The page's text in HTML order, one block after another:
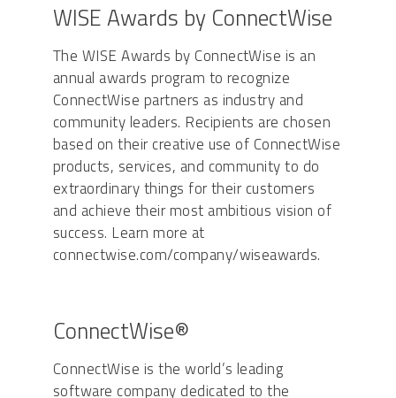
WISE Awards by ConnectWise
The WISE Awards by ConnectWise is an
annual awards program to recognize
ConnectWise partners as industry and
community leaders. Recipients are chosen
based on their creative use of ConnectWise
products, services, and community to do
extraordinary things for their customers
and achieve their most ambitious vision of
success. Learn more at
connectwise.com/company/wiseawards.
ConnectWise®
ConnectWise is the world’s leading
software company dedicated to the